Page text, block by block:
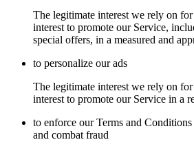
The legitimate interest we rely on
interest to promote our Service,
special offers, in a measured and
to personalize our ads
The legitimate interest we rely on
interest to promote our Service in a
to enforce our Terms and
and combat fraud